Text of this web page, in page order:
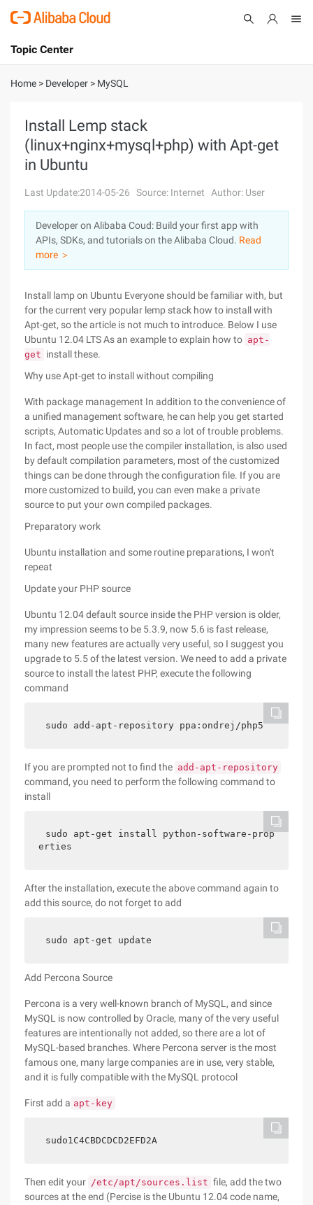
International - English
Console
Log In
Sign Up
Topic Center
About
Solutions
Marketplace
Partners
Home > Developer > MySQL
Install Lemp stack
(linux+nginx+mysql+php) with Apt-get
in Ubuntu
Last Update:2014-05-26 Source: Internet Author: User
Developer on Alibaba Coud: Build your first app with
APIs, SDKs, and tutorials on the Alibaba Cloud. Read
more ＞
Install lamp on Ubuntu Everyone should be familiar with, but
for the current very popular lemp stack how to install with
Apt-get, so the article is not much to introduce. Below I use
Ubuntu 12.04 LTS As an example to explain how to apt-
get install these.
Why use Apt-get to install without compiling
With package management In addition to the convenience of
a unified management software, he can help you get started
scripts, Automatic Updates and so a lot of trouble problems.
In fact, most people use the compiler installation, is also used
by default compilation parameters, most of the customized
things can be done through the configuration file. If you are
more customized to build, you can even make a private
source to put your own compiled packages.
Preparatory work
Ubuntu installation and some routine preparations, I won't
repeat
Update your PHP source
Ubuntu 12.04 default source inside the PHP version is older,
my impression seems to be 5.3.9, now 5.6 is fast release,
many new features are actually very useful, so I suggest you
upgrade to 5.5 of the latest version. We need to add a private
source to install the latest PHP, execute the following
command
sudo add-apt-repository ppa:ondrej/php5
If you are prompted not to find the add-apt-repository
command, you need to perform the following command to
install
sudo apt-get install python-software-prop
erties
After the installation, execute the above command again to
add this source, do not forget to add
sudo apt-get update
Add Percona Source
Percona is a very well-known branch of MySQL, and since
MySQL is now controlled by Oracle, many of the very useful
features are intentionally not added, so there are a lot of
MySQL-based branches. Where Percona server is the most
famous one, many large companies are in use, very stable,
and it is fully compatible with the MySQL protocol
First add a apt-key
sudo1C4CBDCDCD2EFD2A
Then edit your /etc/apt/sources.list file, add the two
sources at the end (Percise is the Ubuntu 12.04 code name,